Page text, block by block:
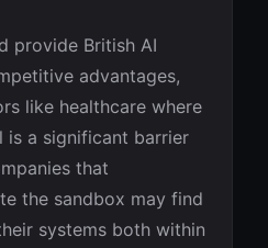
provide British AI
advantages,
like healthcare where
is a significant barrier
that
the sandbox may find
systems both within